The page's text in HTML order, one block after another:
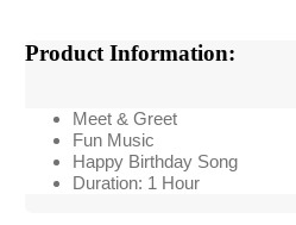
Product Information:
Meet & Greet
Fun Music
Happy Birthday Song
Duration: 1 Hour